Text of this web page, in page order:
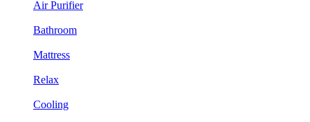
Air Purifier
Bathroom
Mattress
Relax
Cooling